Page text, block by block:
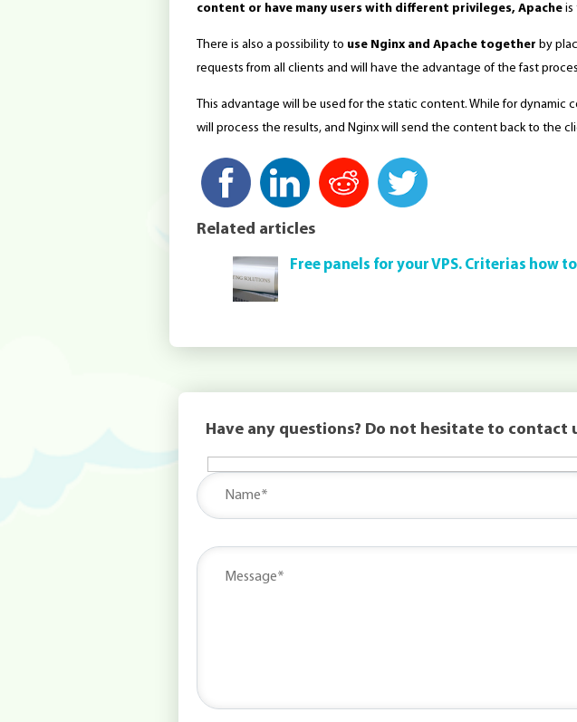
content or have many users with different privileges, Apache is
There is also a possibility to use Nginx and Apache together by
requests from all clients and will have the advantage of the fast
This advantage will be used for the static content. While for dynamic
will process the results, and Nginx will send the content back to the
Related articles
Free panels for your VPS. Criterias how
Have any questions? Do not hesitate to contact